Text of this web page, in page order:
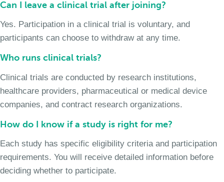
Can I leave a clinical trial after joining?
Yes. Participation in a clinical trial is voluntary, and
participants can choose to withdraw at any time.
Who runs clinical trials?
Clinical trials are conducted by research institutions,
healthcare providers, pharmaceutical or medical device
companies, and contract research organizations.
How do I know if a study is right for me?
Each study has specific eligibility criteria and participation
requirements. You will receive detailed information before
deciding whether to participate.